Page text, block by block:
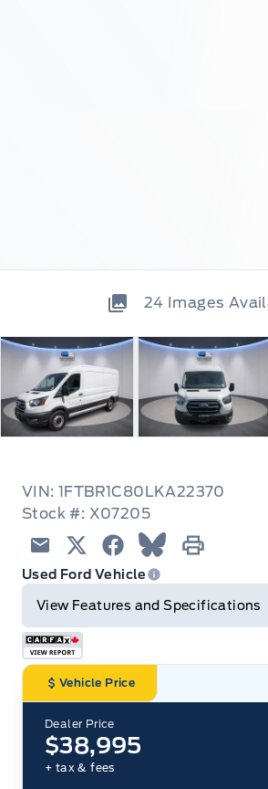
24 Images
VIN: 1FTBR1C80LKA22370
Stock #: X07205
EmailTwitterFacebook
Blue Sky
Used Ford Vehicle
View Features and Specifications
Vehicle Price
Dealer Price
$38,995
+ tax & fees